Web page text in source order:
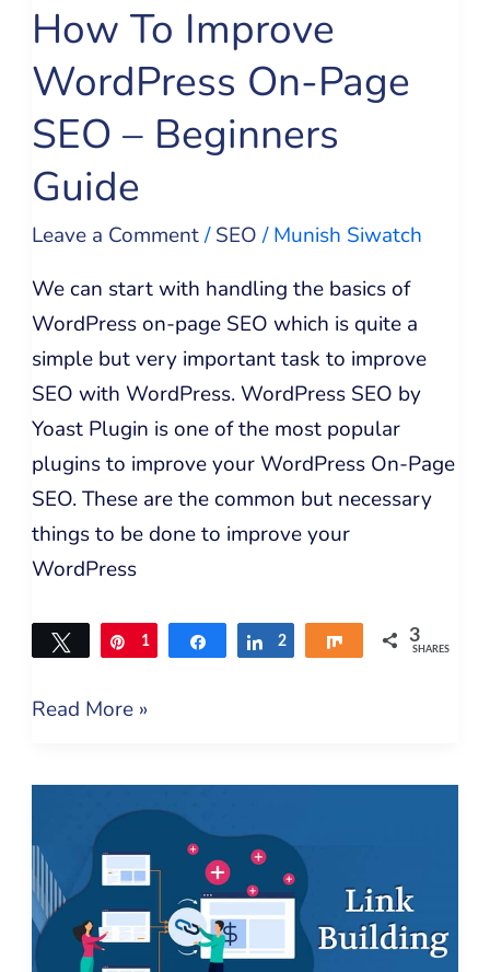
How To Improve
WordPress On-Page
SEO – Beginners
Guide
Leave a Comment /SEO/Munish Siwatch
We can start with handling the basics of
WordPress on-page SEO which is quite a
simple but very important task to improve
SEO with WordPress. WordPress SEO by
Yoast Plugin is one of the most popular
plugins to improve your WordPress On-Page
SEO. These are the common but necessary
things to be done to improve your
WordPress
Tweet Pin
1 Share Share
2 Share 3
SHARES
Guide
Read More »
Link
Building
Strategies